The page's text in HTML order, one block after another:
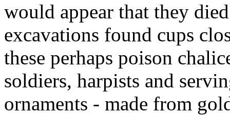
would appear that they
excavations found cups
these perhaps poison
soldiers, harpists and
ornaments - made from